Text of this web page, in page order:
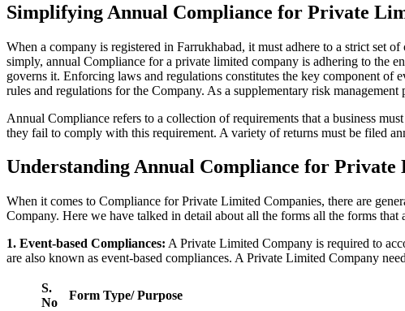
Simplifying Annual Compliance for Private
When a company is registered in Farrukhabad, it must adhere to a strict set
simply, annual Compliance for a private limited company is adhering to the
governs it. Enforcing laws and regulations constitutes the key component of
rules and regulations for the Company. As a supplementary risk
Annual Compliance refers to a collection of requirements that a business
they fail to comply with this requirement. A variety of returns must be filed
Understanding Annual Compliance for
When it comes to Compliance for Private Limited Companies, there are
Company. Here we have talked in detail about all the forms all the forms
1. Event-based Compliances: A Private Limited Company is required to
are also known as event-based compliances. A Private Limited Company
S.
No
Form Type/ Purpose